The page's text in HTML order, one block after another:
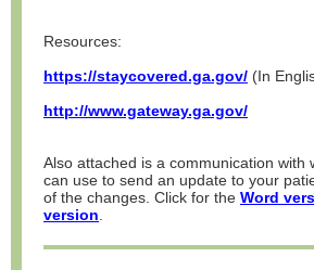
Resources:
https://staycovered.ga.gov/ (In
http://www.gateway.ga.gov/
Also attached is a communication with
can use to send an update to your
of the changes. Click for the Word
version